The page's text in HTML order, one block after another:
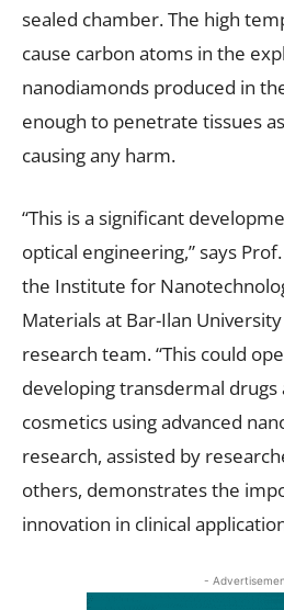
sealed chamber. The high
cause carbon atoms in the
nanodiamonds produced in
enough to penetrate tissues
causing any harm.
“This is a significant
optical engineering,” says
the Institute for
Materials at Bar-Ilan
research team. “This could
developing transdermal drugs
cosmetics using advanced
research, assisted by
others, demonstrates the
innovation in clinical
-